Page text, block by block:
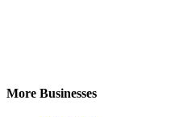
More Businesses